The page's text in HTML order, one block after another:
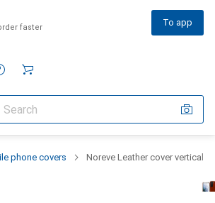
faster To app
phone covers Noreve Leather cover vertical